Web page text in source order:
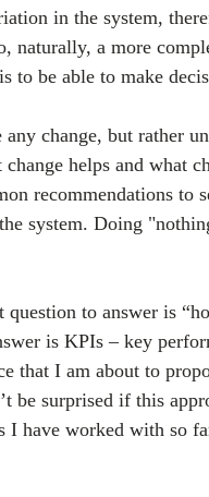
in the system,
naturally, a more
to be able to make
change, but rather
helps and what
recommendations to
system. Doing
to answer is
is KPIs – key
that I am about to
surprised if this
have worked with so